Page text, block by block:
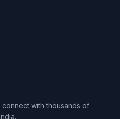
with thousands of